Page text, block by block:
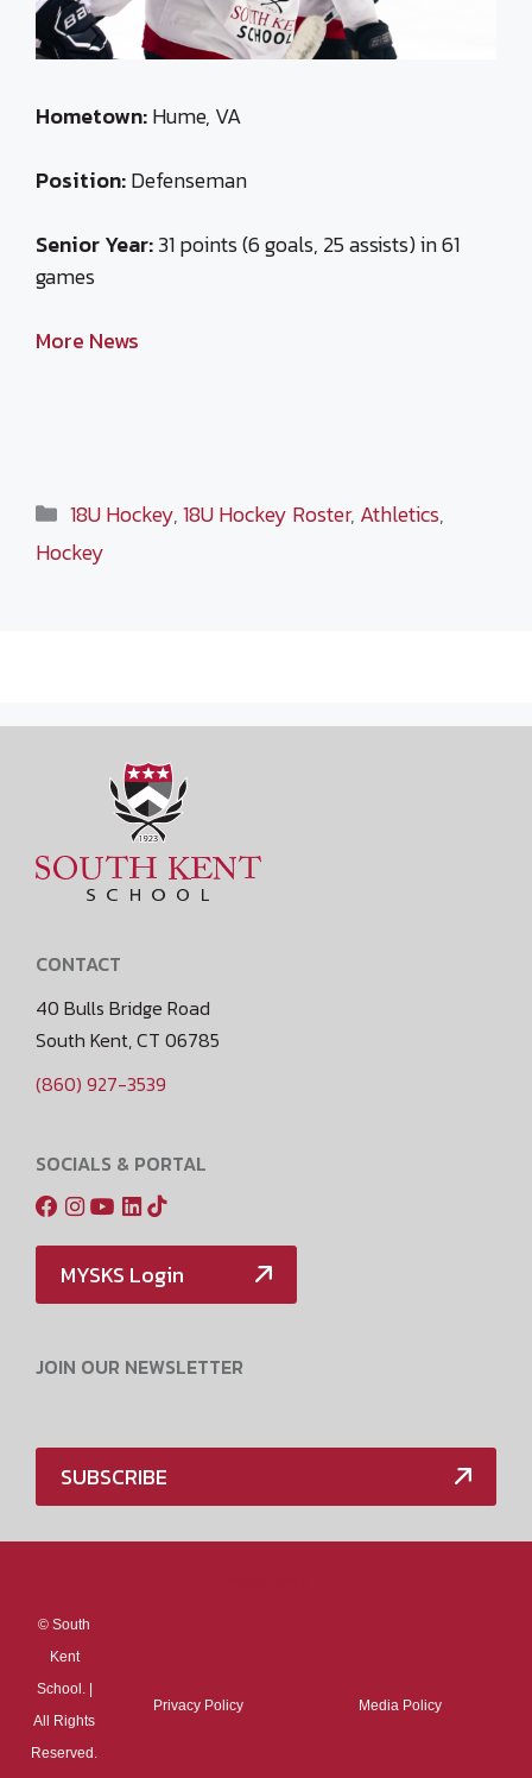
Hometown:Hume, VA
Position:Defenseman
Senior Year:31 points (6 goals, 25 assists) in 61
games
More News
Categories
18U Hockey,18U Hockey Roster, Athletics,
Hockey
CONTACT
40 Bulls Bridge Road
South Kent, CT 06785
(860) 927-3539
SOCIALS & PORTAL
MYSKS Login
JOIN OUR NEWSLETTER
SUBSCRIBE
© South
Kent
School. |
All Rights
Reserved.
Privacy Policy Media Policy